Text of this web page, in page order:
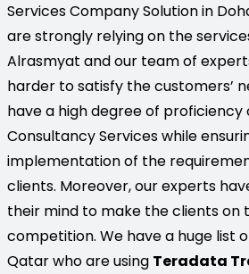
Services Company Solution in
are strongly relying on the
Alrasmyat and our team of
harder to satisfy the customers’
have a high degree of
Consultancy Services while
implementation of the
clients. Moreover, our experts
their mind to make the clients on
competition. We have a huge list
Qatar who are using Teradata